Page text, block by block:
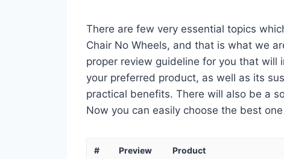
There are few very essential topics
Chair No Wheels, and that is what we
proper review guideline for you that
your preferred product, as well as its
practical benefits. There will also be a
Now you can easily choose the best
# Preview Product